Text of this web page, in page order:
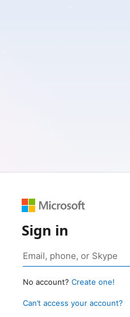
Sign in
No account? Create one!
Can’t access your account?